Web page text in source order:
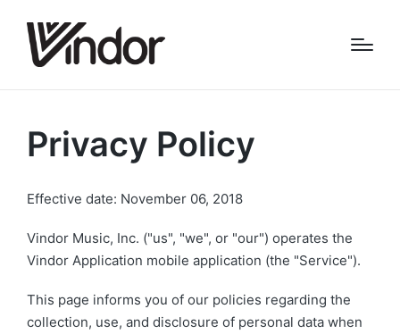
Privacy Policy
Effective date: November 06, 2018
Vindor Music, Inc. ("us", "we", or "our") operates the
Vindor Application mobile application (the "Service").
This page informs you of our policies regarding the
collection, use, and disclosure of personal data when